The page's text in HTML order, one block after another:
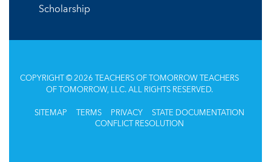
Scholarship
COPYRIGHT © 2026 TEACHERS OF TOMORROW TEACHERS
OF TOMORROW, LLC. ALL RIGHTS RESERVED.
SITEMAP TERMS PRIVACY
STATE DOCUMENTATION
CONFLICT RESOLUTION